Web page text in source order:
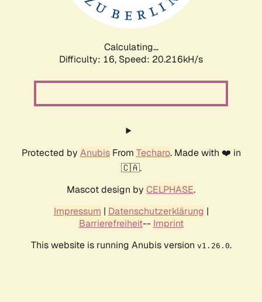
Calculating...
Difficulty: 16, Speed: 20.216kH/s
Protected by AnubisFrom Techaro. Made with ❤️ in
🇨🇦.
Mascot design by CELPHASE.
Impressum | Datenschutzerklärung |
Barrierefreiheit-- Imprint
This website is running Anubis version v1.26.0.